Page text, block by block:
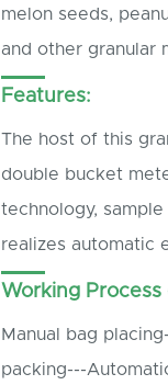
melon seeds,
and other granular
Features:
The host of this
double bucket
technology,
realizes automatic
Working
Manual bag
packing---